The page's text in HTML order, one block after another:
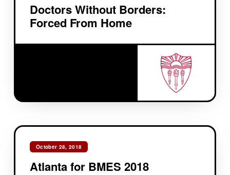
Doctors Without Borders:
Forced From Home
October 28, 2018
Atlanta for BMES 2018